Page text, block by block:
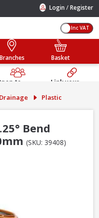
Login /Register
Inc VAT
Branches Basket
to
Link your
Account
Plastic
Bend
(SKU: 39408)